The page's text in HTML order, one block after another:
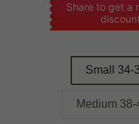
Share to get a
Small 34-
Medium